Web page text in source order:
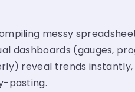
messy
dashboards (gauges,
reveal trends
pasting.